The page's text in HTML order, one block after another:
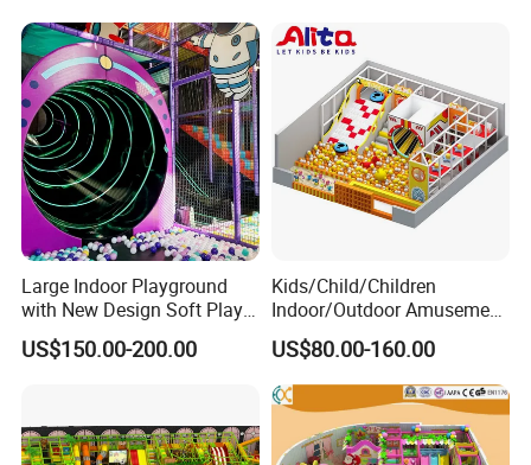
speed air hockey table that are protected by the independent
intellectual property rights. lt was designated as a "high
technological enterprise within the province of Guangdong
Province"
Large Indoor Playground
with New Design Soft Play
Equipment
US$150.00-200.00
Kids/Child/Children
Indoor/Outdoor Amusement
Equipment Playground for
Kindergarten/Pre-School
Soft Play Set
US$80.00-160.00